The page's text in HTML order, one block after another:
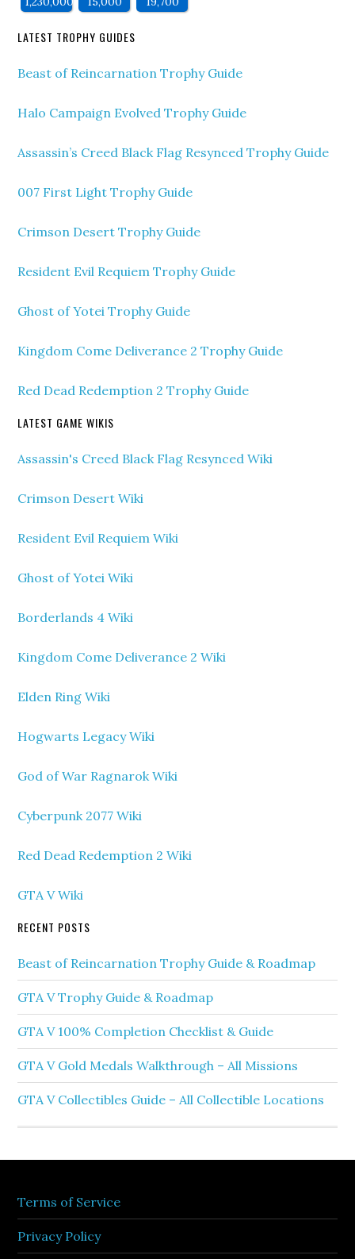
LATEST TROPHY GUIDES
Beast of Reincarnation Trophy Guide
Halo Campaign Evolved Trophy Guide
Assassin’s Creed Black Flag Resynced Trophy Guide
007 First Light Trophy Guide
Crimson Desert Trophy Guide
Resident Evil Requiem Trophy Guide
Ghost of Yotei Trophy Guide
Kingdom Come Deliverance 2 Trophy Guide
Red Dead Redemption 2 Trophy Guide
LATEST GAME WIKIS
Assassin's Creed Black Flag Resynced Wiki
Crimson Desert Wiki
Resident Evil Requiem Wiki
Ghost of Yotei Wiki
Borderlands 4 Wiki
Kingdom Come Deliverance 2 Wiki
Elden Ring Wiki
Hogwarts Legacy Wiki
God of War Ragnarok Wiki
Cyberpunk 2077 Wiki
Red Dead Redemption 2 Wiki
GTA V Wiki
RECENT POSTS
Beast of Reincarnation Trophy Guide & Roadmap
GTA V Trophy Guide & Roadmap
GTA V 100% Completion Checklist & Guide
GTA V Gold Medals Walkthrough – All Missions
GTA V Collectibles Guide – All Collectible Locations
Terms of Service
Privacy Policy